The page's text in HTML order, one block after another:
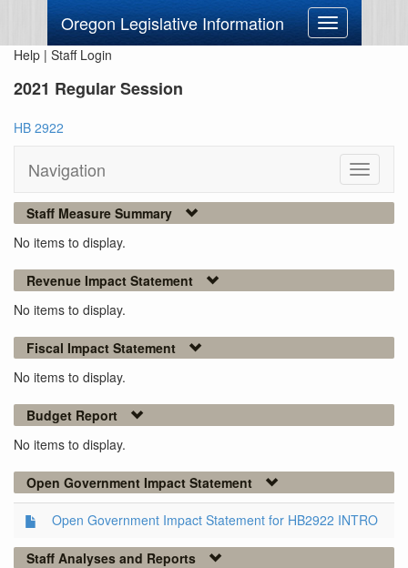
Oregon Legislative Information
Toggle
navigation
Help | Staff Login
2021 Regular Session
HB 2922
Navigation
Toggle
Staff Measure Summary
No items to display.
Revenue Impact Statement
No items to display.
Fiscal Impact Statement
No items to display.
Budget Report
No items to display.
Open Government Impact Statement
Open Government Impact Statement for HB2922 INTRO
Staff Analyses and Reports